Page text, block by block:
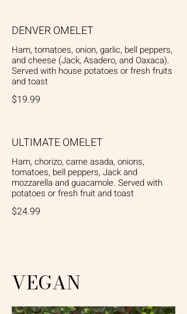
DENVER OMELET
Ham, tomatoes, onion, garlic, bell peppers,
and cheese (Jack, Asadero, and Oaxaca).
Served with house potatoes or fresh fruits
and toast
$19.99
ULTIMATE OMELET
Ham, chorizo, carne asada, onions,
tomatoes, bell peppers, Jack and
mozzarella and guacamole. Served with
potatoes or fresh fruit and toast
$24.99
VEGAN